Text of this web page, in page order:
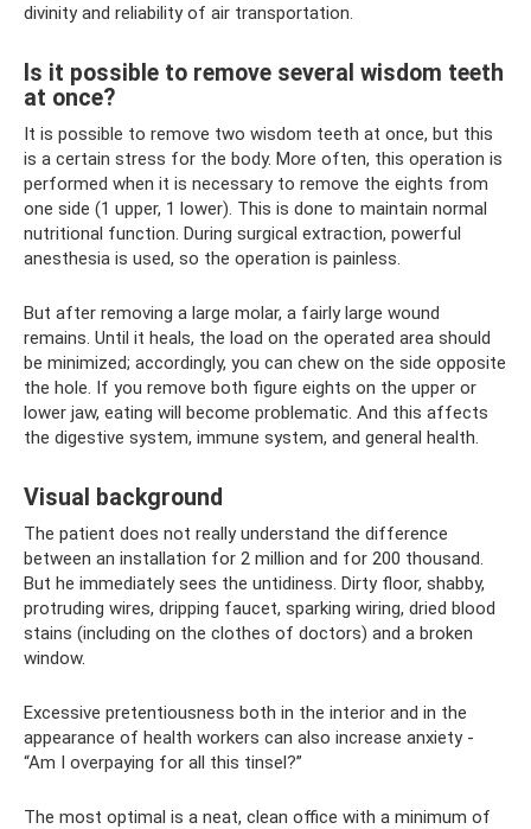
divinity and reliability of air transportation.
Is it possible to remove several wisdom teeth
at once?
It is possible to remove two wisdom teeth at once, but this
is a certain stress for the body. More often, this operation is
performed when it is necessary to remove the eights from
one side (1 upper, 1 lower). This is done to maintain normal
nutritional function. During surgical extraction, powerful
anesthesia is used, so the operation is painless.
But after removing a large molar, a fairly large wound
remains. Until it heals, the load on the operated area should
be minimized; accordingly, you can chew on the side opposite
the hole. If you remove both figure eights on the upper or
lower jaw, eating will become problematic. And this affects
the digestive system, immune system, and general health.
Visual background
The patient does not really understand the difference
between an installation for 2 million and for 200 thousand.
But he immediately sees the untidiness. Dirty floor, shabby,
protruding wires, dripping faucet, sparking wiring, dried blood
stains (including on the clothes of doctors) and a broken
window.
Excessive pretentiousness both in the interior and in the
appearance of health workers can also increase anxiety -
“Am I overpaying for all this tinsel?”
The most optimal is a neat, clean office with a minimum of